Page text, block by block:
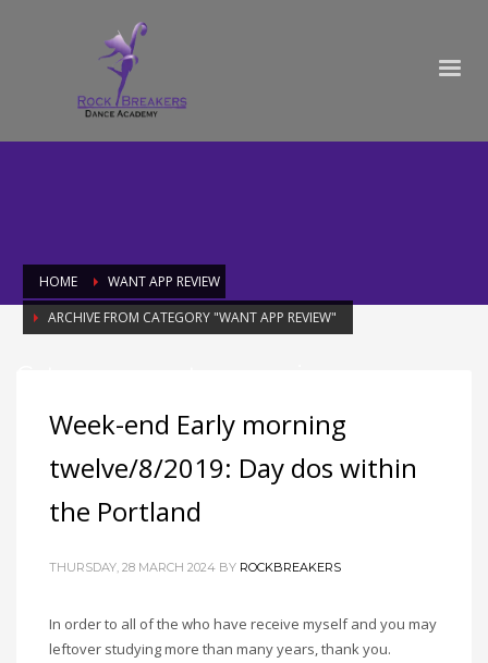
HOME
WANT APP REVIEW
ARCHIVE FROM CATEGORY "WANT APP REVIEW"
Week-end Early morning
twelve/8/2019: Day dos within
the Portland
THURSDAY, 28 MARCH 2024 BY ROCKBREAKERS
In order to all of the who have receive myself and you may
leftover studying more than many years, thank you.